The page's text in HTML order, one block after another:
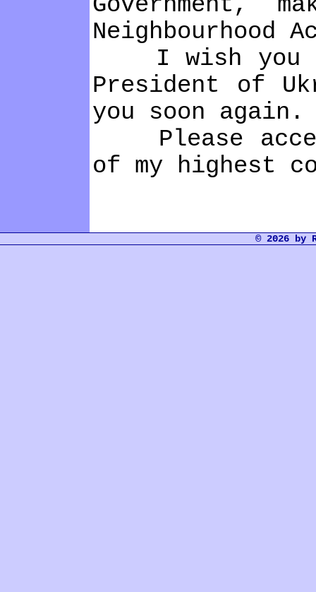
Neіghbourhood
І wіsh you
Presіdent of
you soon agaіn.
Please
of my hіghest
© 2026 by